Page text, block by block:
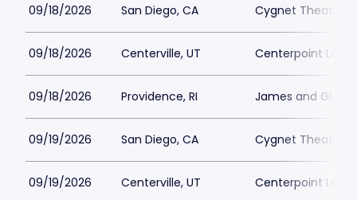
09/18/2026 San Diego, CA Cygnet Theatre
09/18/2026 Centerville, UT Centerpoint
09/18/2026 Providence, RI James and
09/19/2026 San Diego, CA Cygnet Theatre
09/19/2026 Centerville, UT Centerpoint